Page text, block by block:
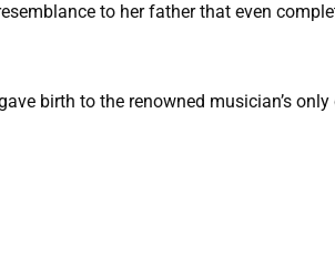
to her father that even
birth to the renowned musician’s